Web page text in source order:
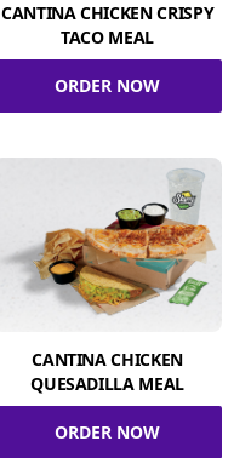
CANTINA CHICKEN CRISPY
TACO MEAL
ORDER NOW
CANTINA CHICKEN
QUESADILLA MEAL
ORDER NOW